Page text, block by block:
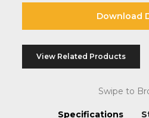
Download
View Related Products
Swipe to
Specifications